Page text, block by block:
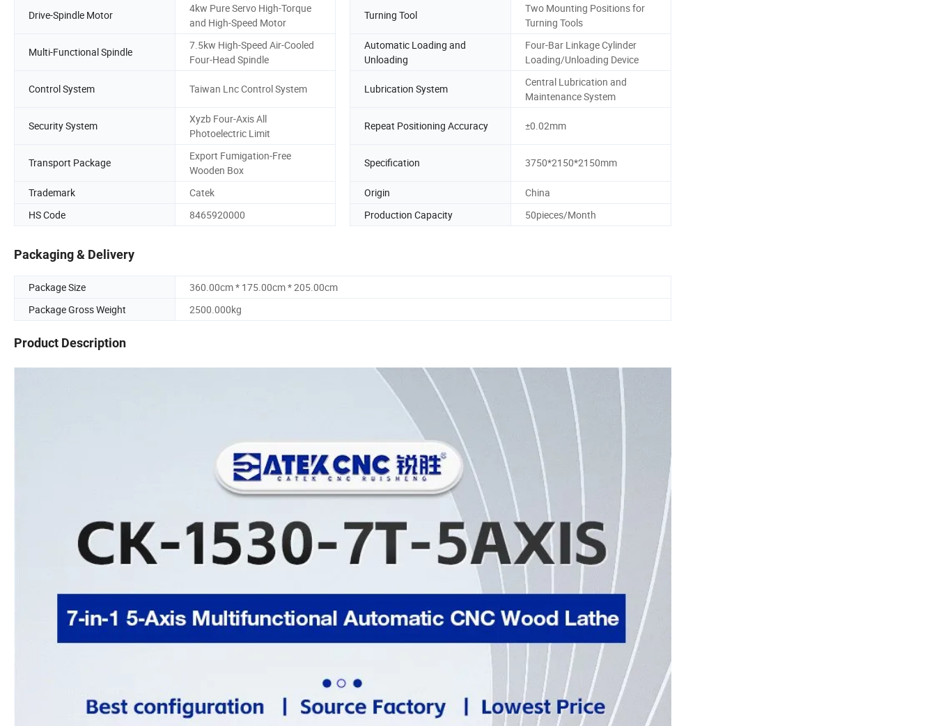
Drive-Spindle Motor
4kw Pure Servo High-Torque
and High-Speed Motor
Turning Tool
Two Mounting Positions for
Turning Tools
Multi-Functional Spindle
7.5kw High-Speed Air-Cooled
Four-Head Spindle
Automatic Loading and
Unloading
Four-Bar Linkage Cylinder
Loading/Unloading Device
Control System Taiwan Lnc Control System Lubrication System
Central Lubrication and
Maintenance System
Security System
Xyzb Four-Axis All
Photoelectric Limit
Repeat Positioning Accuracy ±0.02mm
Transport Package
Export Fumigation-Free
Wooden Box
Specification 3750*2150*2150mm
Trademark Catek Origin
China
HS Code
8465920000 Production Capacity 50pieces/Month
Packaging & Delivery
Package Size
360.00cm * 175.00cm * 205.00cm
Package Gross Weight
2500.000kg
Product Description